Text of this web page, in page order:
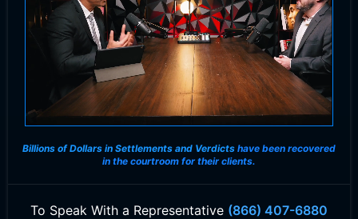
Billions of Dollars in Settlements and Verdicts have been recovered
in the courtroom for their clients.
To Speak With a Representative (866) 407-6880